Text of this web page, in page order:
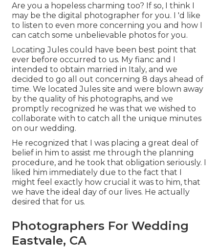
Are you a hopeless charming too? If so, I think I
may be the digital photographer for you. I 'd like
to listen to even more concerning you and how I
can catch some unbelievable photos for you.
Locating Jules could have been best point that
ever before occurred to us. My fianc and I
intended to obtain married in Italy, and we
decided to go all out concerning 8 days ahead of
time. We located Jules site and were blown away
by the quality of his photographs, and we
promptly recognized he was that we wished to
collaborate with to catch all the unique minutes
on our wedding.
He recognized that I was placing a great deal of
belief in him to assist me through the planning
procedure, and he took that obligation seriously. I
liked him immediately due to the fact that I
might feel exactly how crucial it was to him, that
we have the ideal day of our lives. He actually
desired that for us.
Photographers For Wedding
Eastvale, CA